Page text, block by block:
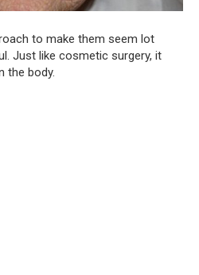
to make them seem lot
Just like cosmetic surgery, it
the body.